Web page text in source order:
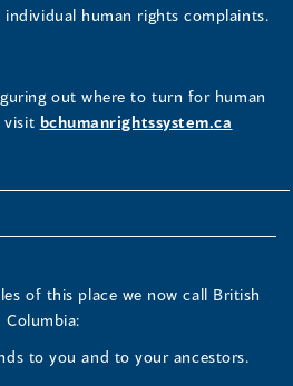
human rights complaints.
out where to turn for human
visit bchumanrightssystem.ca
of this place we now call British
Columbia:
to you and to your ancestors.